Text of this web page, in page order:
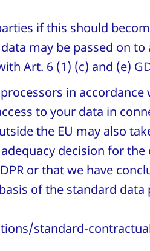
if this should
may be passed on
Art. 6 (1) (c) and (e)
in accordance
to your data in
the EU may also
decision for
or that we have
of the standard data
standard-